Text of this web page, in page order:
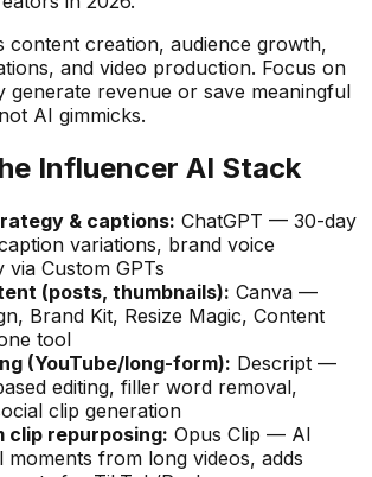
content creation, audience growth,
and video production. Focus on
generate revenue or save meaningful
AI gimmicks.
Influencer AI Stack
& captions: ChatGPT — 30-day
variations, brand voice
via Custom GPTs
(posts, thumbnails): Canva —
Brand Kit, Resize Magic, Content
tool
(YouTube/long-form): Descript —
editing, filler word removal,
clip generation
clip repurposing: Opus Clip — AI
moments from long videos, adds